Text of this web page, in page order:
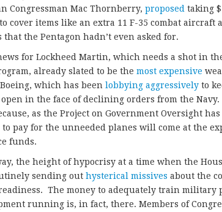
Congressman Mac Thornberry, proposed taking
cover items like an extra 11 F-35 combat aircraft
the Pentagon hadn’t even asked for.
for Lockheed Martin, which needs a shot in
already slated to be the most expensive
which has been lobbying aggressively to
in the face of declining orders from the Navy.
as the Project on Government Oversight has
to pay for the unneeded planes will come at the
funds.
the height of hypocrisy at a time when the
sending out hysterical missives about the
The money to adequately train military
running is, in fact, there. Members of